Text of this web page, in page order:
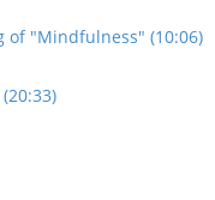
of "Mindfulness" (10:06)